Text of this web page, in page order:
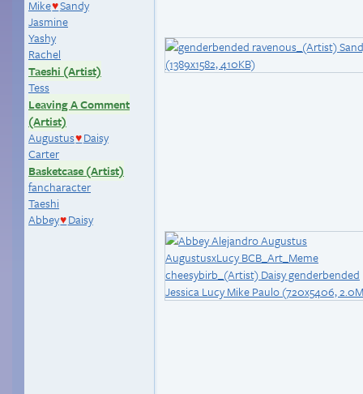
Mike♥Sandy
Jasmine
Yashy
Rachel
Taeshi (Artist)
Tess
Leaving A Comment
(Artist)
Augustus♥ Daisy
Carter
Basketcase (Artist)
fancharacter
Taeshi
Abbey♥ Daisy